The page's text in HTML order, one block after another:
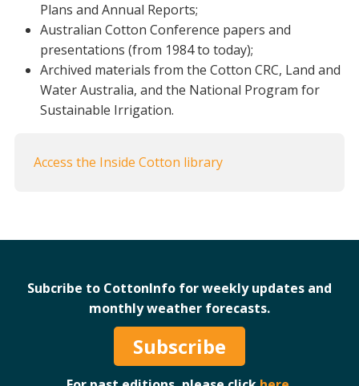
Insect and Mite Management
Natural Resource Management
Pesticide Input Efficiency
Soil Health
Stewardship
Water Management
Publications and Media
Case Studies
Manuals and Guides
PAK Publications
Spotlight
Plans and Annual Reports;
Australian Cotton Conference papers and
presentations (from 1984 to today);
Archived materials from the Cotton CRC, Land and
Water Australia, and the National Program for
Sustainable Irrigation.
Access the Inside Cotton library
Subcribe to CottonInfo for weekly updates and
monthly weather forecasts.
Subscribe